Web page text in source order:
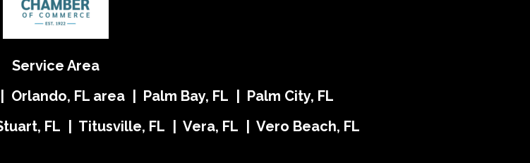
Service Area
FL area | Palm Bay, FL | Palm City, FL
FL | Titusville, FL | Vera, FL | Vero Beach, FL